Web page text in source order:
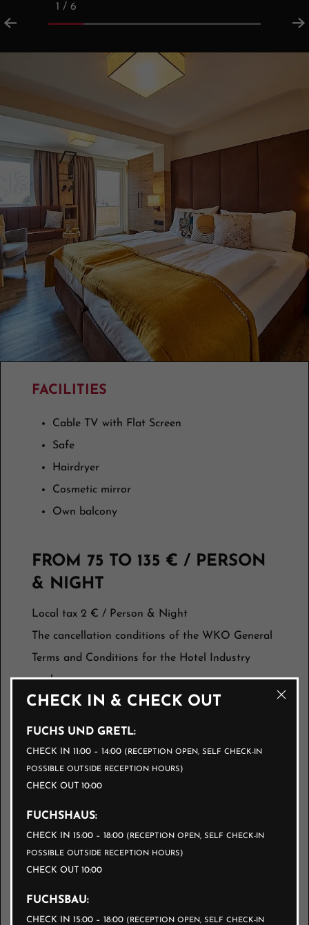
1 / 6
FACILITIES
Cable TV with Flat Screen
Safe
Hairdryer
Cosmetic mirror
Own balcony
FROM 75 TO 135 € / PERSON
& NIGHT
Local tax 2 € / Person & Night
The cancellation conditions of the WKO General
Terms and Conditions for the Hotel Industry
apply:
3 months to 1 month before arrival 40%
during the week before arrival 90%
MOBILITY FEE
CANCELLATION CONDITIONS
ENQUIRE NOW
CHECK IN & CHECK OUT
FUCHS UND GRETL:
CHECK IN 11:00 – 14:00 (RECEPTION OPEN, SELF CHECK-IN
POSSIBLE OUTSIDE RECEPTION HOURS)
CHECK OUT 10:00
FUCHSHAUS:
CHECK IN 15:00 – 18:00 (RECEPTION OPEN, SELF CHECK-IN
POSSIBLE OUTSIDE RECEPTION HOURS)
CHECK OUT 10:00
FUCHSBAU:
CHECK IN 15:00 – 18:00 (RECEPTION OPEN, SELF CHECK-IN